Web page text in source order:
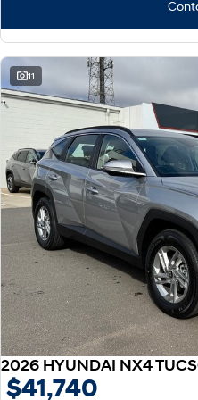
11
$41,740